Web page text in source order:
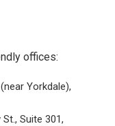
offices:
Yorkdale),
Suite 301,